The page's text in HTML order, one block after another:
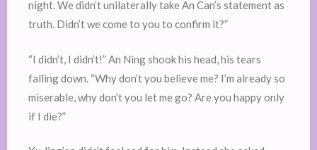
night. We didn’t unilaterally take An Can’s statement as
truth. Didn’t we come to you to confirm it?”
“I didn’t, I didn’t!” An Ning shook his head, his tears
falling down. “Why don’t you believe me? I’m already so
miserable, why don’t you let me go? Are you happy only
if I die?”